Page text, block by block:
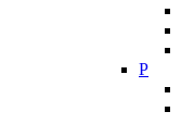
P